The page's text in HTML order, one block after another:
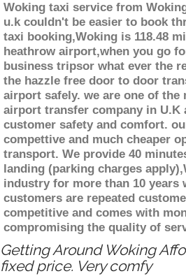
Woking taxi service from
u.k couldn't be easier to book
taxi booking,Woking is 118.48
heathrow airport,when you go
business tripsor what ever the
the hazzle free door to door
airport safely. we are one of the
airport transfer company in U.K
customer safety and comfort.
compettive and much cheaper
transport. We provide 40
landing (parking charges
industry for more than 10 years
customers are repeated
competitive and comes with
compromising the quality of
Getting Around Woking
fixed price. Very comfy